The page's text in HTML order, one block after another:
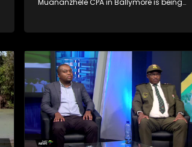
Muananzhele CPA in Ballymore is being
CPA resolutions, while proceeds from
community. Muvhigo uyu ndi wa nga ha
mavu a Muananzhele CPA ngei
Ballymore. Fhethu afho hupfi hu khou
rengiswa zwitentsi hu si na thendelo I
bvaho kha Malaifa a mavu bayo. Vhathu
vhari masheleni a kuvhanganywaho u
bva kha u rengiswa ha zwitentsi, ha swiki
kha malaifa.